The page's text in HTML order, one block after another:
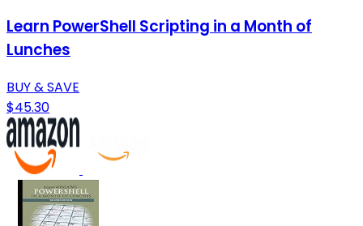
Learn PowerShell Scripting in a Month of
Lunches
BUY & SAVE
$45.30